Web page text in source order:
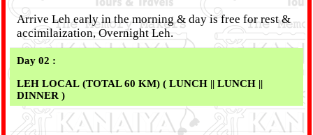
Arrive Leh early in the morning & day is free for rest &
accimilaization, Overnight Leh.
Day 02 :
LEH LOCAL (TOTAL 60 KM) ( LUNCH || LUNCH ||
DINNER )